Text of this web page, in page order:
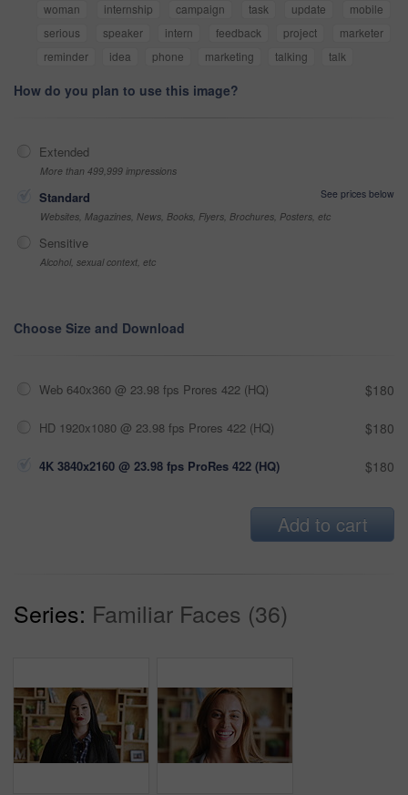
woman internship campaign task update
mobile
serious
speaker intern feedback project
marketer
reminder
idea phone marketing talking talk
How do you plan to use this image?
Extended
More than 499,999 impressions
Standard
See prices below
Websites, Magazines, News, Books, Flyers, Brochures, Posters, etc
Sensitive
Alcohol, sexual context, etc
Choose Size and Download
Web 640x360 @ 23.98 fps Prores 422 (HQ) $180
HD 1920x1080 @ 23.98 fps Prores 422 (HQ) $180
4K 3840x2160 @ 23.98 fps ProRes 422 (HQ) $180
Add to cart
Series: Familiar Faces (36)